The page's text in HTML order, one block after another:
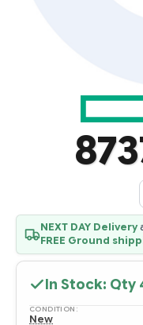
NEXT DAY Delivery
FREE Ground
In Stock: Qty
CONDITION:
New